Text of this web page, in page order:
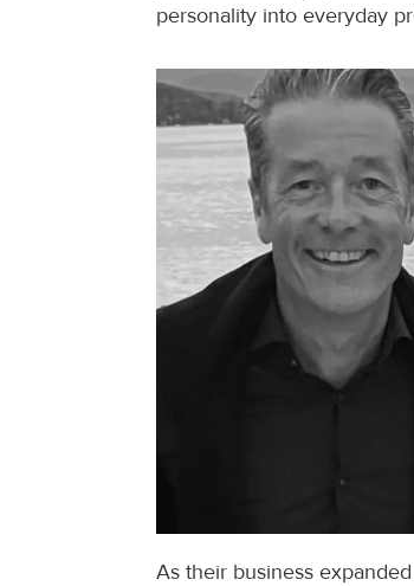
personality into everyday
As their business